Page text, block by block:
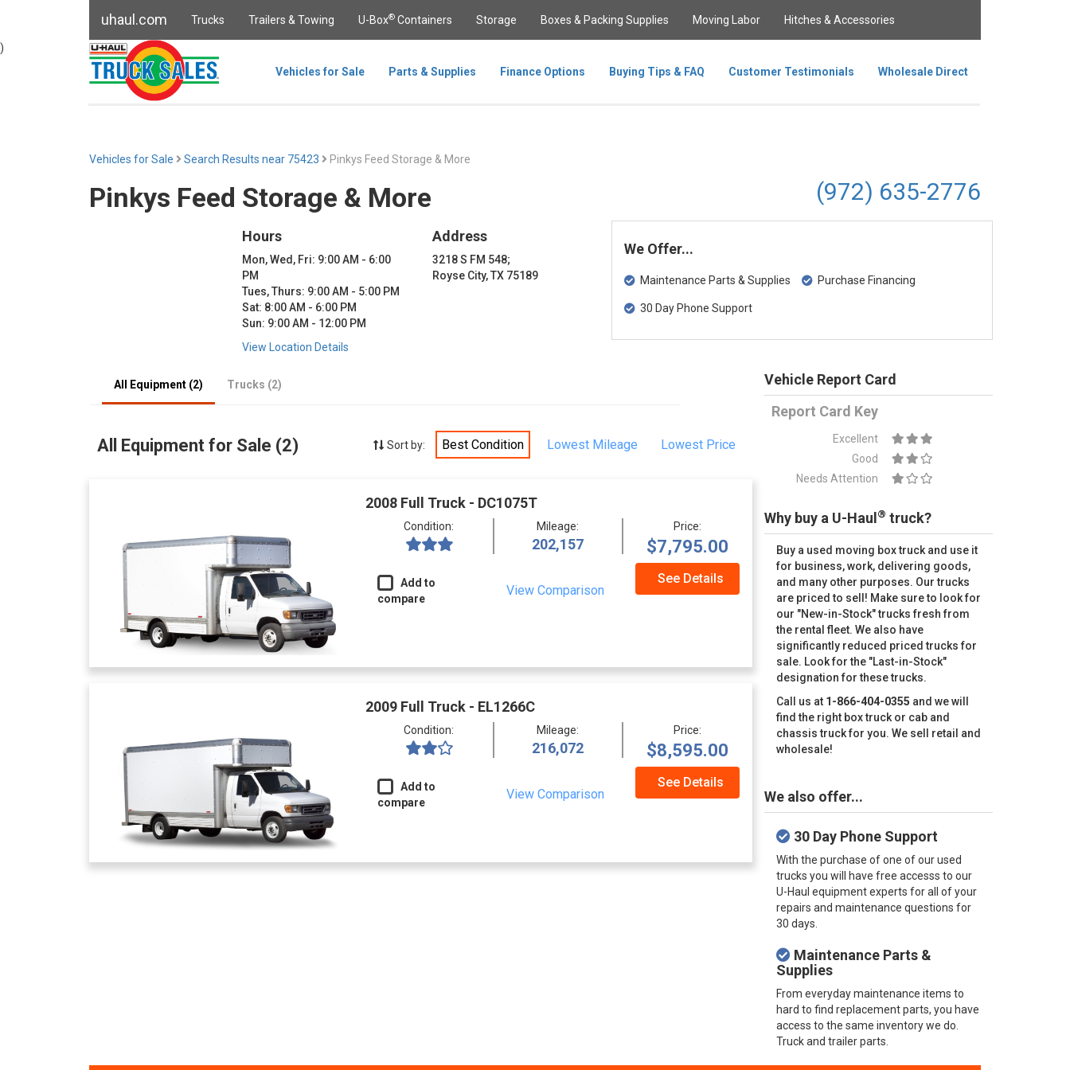
uhaul.com Trucks Trailers & Towing U-Box® Containers Storage Boxes & Packing Supplies Moving Labor Hitches & Accessories
Vehicles for Sale Parts & Supplies Finance Options Buying Tips & FAQ Customer Testimonials Wholesale Direct
)
Vehicles for Sale Search Results near 75423 Pinkys Feed Storage & More
Pinkys Feed Storage & More (972) 635-2776
Hours
Mon, Wed, Fri: 9:00 AM - 6:00
PM
Tues, Thurs: 9:00 AM - 5:00 PM
Sat: 8:00 AM - 6:00 PM
Sun: 9:00 AM - 12:00 PM
Address
3218 S FM 548;
Royse City, TX 75189
View Location Details
We Offer...
Maintenance Parts & Supplies
30 Day Phone Support
Purchase Financing
All Equipment (2) Trucks (2)
All Equipment for Sale (2) Sort by: Best Condition Lowest Mileage Lowest Price
2008 Full Truck - DC1075T
Condition: Mileage:
202,157
Price:
$7,795.00
Add to
compare
View Comparison
See Details
2009 Full Truck - EL1266C
Condition: Mileage:
216,072
Price:
$8,595.00
Add to
compare
View Comparison
See Details
Vehicle Report Card
Report Card Key
Excellent
Good
Needs Attention
Why buy a U-Haul ® truck?
Buy a used moving box truck and use it
for business, work, delivering goods,
and many other purposes. Our trucks
are priced to sell! Make sure to look for
our "New-in-Stock" trucks fresh from
the rental fleet. We also have
significantly reduced priced trucks for
sale. Look for the "Last-in-Stock"
designation for these trucks.
Call us at 1-866-404-0355 and we will
find the right box truck or cab and
chassis truck for you. We sell retail and
wholesale!
We also offer...
30 Day Phone Support
With the purchase of one of our used
trucks you will have free accesss to our
U-Haul equipment experts for all of your
repairs and maintenance questions for
30 days.
Maintenance Parts &
Supplies
From everyday maintenance items to
hard to find replacement parts, you have
access to the same inventory we do.
Truck and trailer parts.